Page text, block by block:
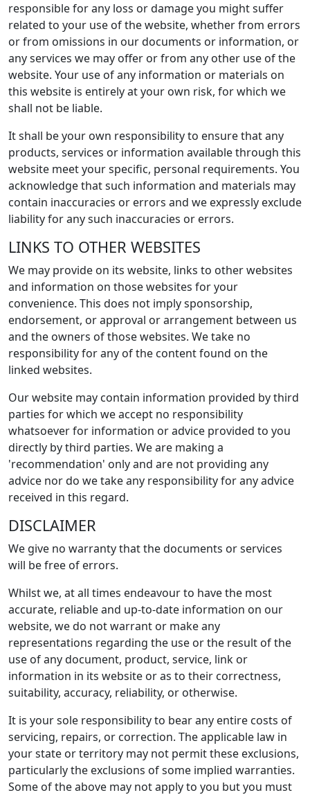
responsible for any loss or damage you might suffer
related to your use of the website, whether from errors
or from omissions in our documents or information, or
any services we may offer or from any other use of the
website. Your use of any information or materials on
this website is entirely at your own risk, for which we
shall not be liable.
It shall be your own responsibility to ensure that any
products, services or information available through this
website meet your specific, personal requirements. You
acknowledge that such information and materials may
contain inaccuracies or errors and we expressly exclude
liability for any such inaccuracies or errors.
LINKS TO OTHER WEBSITES
We may provide on its website, links to other websites
and information on those websites for your
convenience. This does not imply sponsorship,
endorsement, or approval or arrangement between us
and the owners of those websites. We take no
responsibility for any of the content found on the
linked websites.
Our website may contain information provided by third
parties for which we accept no responsibility
whatsoever for information or advice provided to you
directly by third parties. We are making a
'recommendation' only and are not providing any
advice nor do we take any responsibility for any advice
received in this regard.
DISCLAIMER
We give no warranty that the documents or services
will be free of errors.
Whilst we, at all times endeavour to have the most
accurate, reliable and up-to-date information on our
website, we do not warrant or make any
representations regarding the use or the result of the
use of any document, product, service, link or
information in its website or as to their correctness,
suitability, accuracy, reliability, or otherwise.
It is your sole responsibility to bear any entire costs of
servicing, repairs, or correction. The applicable law in
your state or territory may not permit these exclusions,
particularly the exclusions of some implied warranties.
Some of the above may not apply to you but you must